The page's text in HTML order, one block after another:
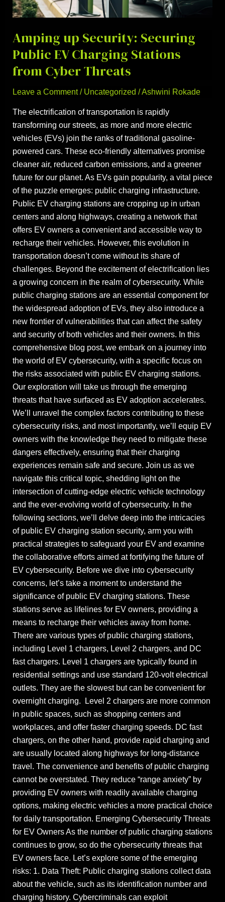
Amping up Security: Securing
Public EV Charging Stations
from Cyber Threats
Leave a Comment / Uncategorized /Ashwini Rokade
The electrification of transportation is rapidly
transforming our streets, as more and more electric
vehicles (EVs) join the ranks of traditional gasoline-
powered cars. These eco-friendly alternatives promise
cleaner air, reduced carbon emissions, and a greener
future for our planet. As EVs gain popularity, a vital piece
of the puzzle emerges: public charging infrastructure.
Public EV charging stations are cropping up in urban
centers and along highways, creating a network that
offers EV owners a convenient and accessible way to
recharge their vehicles. However, this evolution in
transportation doesn’t come without its share of
challenges. Beyond the excitement of electrification lies
a growing concern in the realm of cybersecurity. While
public charging stations are an essential component for
the widespread adoption of EVs, they also introduce a
new frontier of vulnerabilities that can affect the safety
and security of both vehicles and their owners. In this
comprehensive blog post, we embark on a journey into
the world of EV cybersecurity, with a specific focus on
the risks associated with public EV charging stations.
Our exploration will take us through the emerging
threats that have surfaced as EV adoption accelerates.
We’ll unravel the complex factors contributing to these
cybersecurity risks, and most importantly, we’ll equip EV
owners with the knowledge they need to mitigate these
dangers effectively, ensuring that their charging
experiences remain safe and secure. Join us as we
navigate this critical topic, shedding light on the
intersection of cutting-edge electric vehicle technology
and the ever-evolving world of cybersecurity. In the
following sections, we’ll delve deep into the intricacies
of public EV charging station security, arm you with
practical strategies to safeguard your EV and examine
the collaborative efforts aimed at fortifying the future of
EV cybersecurity. Before we dive into cybersecurity
concerns, let’s take a moment to understand the
significance of public EV charging stations. These
stations serve as lifelines for EV owners, providing a
means to recharge their vehicles away from home.
There are various types of public charging stations,
including Level 1 chargers, Level 2 chargers, and DC
fast chargers. Level 1 chargers are typically found in
residential settings and use standard 120-volt electrical
outlets. They are the slowest but can be convenient for
overnight charging. Level 2 chargers are more common
in public spaces, such as shopping centers and
workplaces, and offer faster charging speeds. DC fast
chargers, on the other hand, provide rapid charging and
are usually located along highways for long-distance
travel. The convenience and benefits of public charging
cannot be overstated. They reduce “range anxiety” by
providing EV owners with readily available charging
options, making electric vehicles a more practical choice
for daily transportation. Emerging Cybersecurity Threats
for EV Owners As the number of public charging stations
continues to grow, so do the cybersecurity threats that
EV owners face. Let’s explore some of the emerging
risks: 1. Data Theft: Public charging stations collect data
about the vehicle, such as its identification number and
charging history. Cybercriminals can exploit
EV
Charging
from
Cyber
Threats